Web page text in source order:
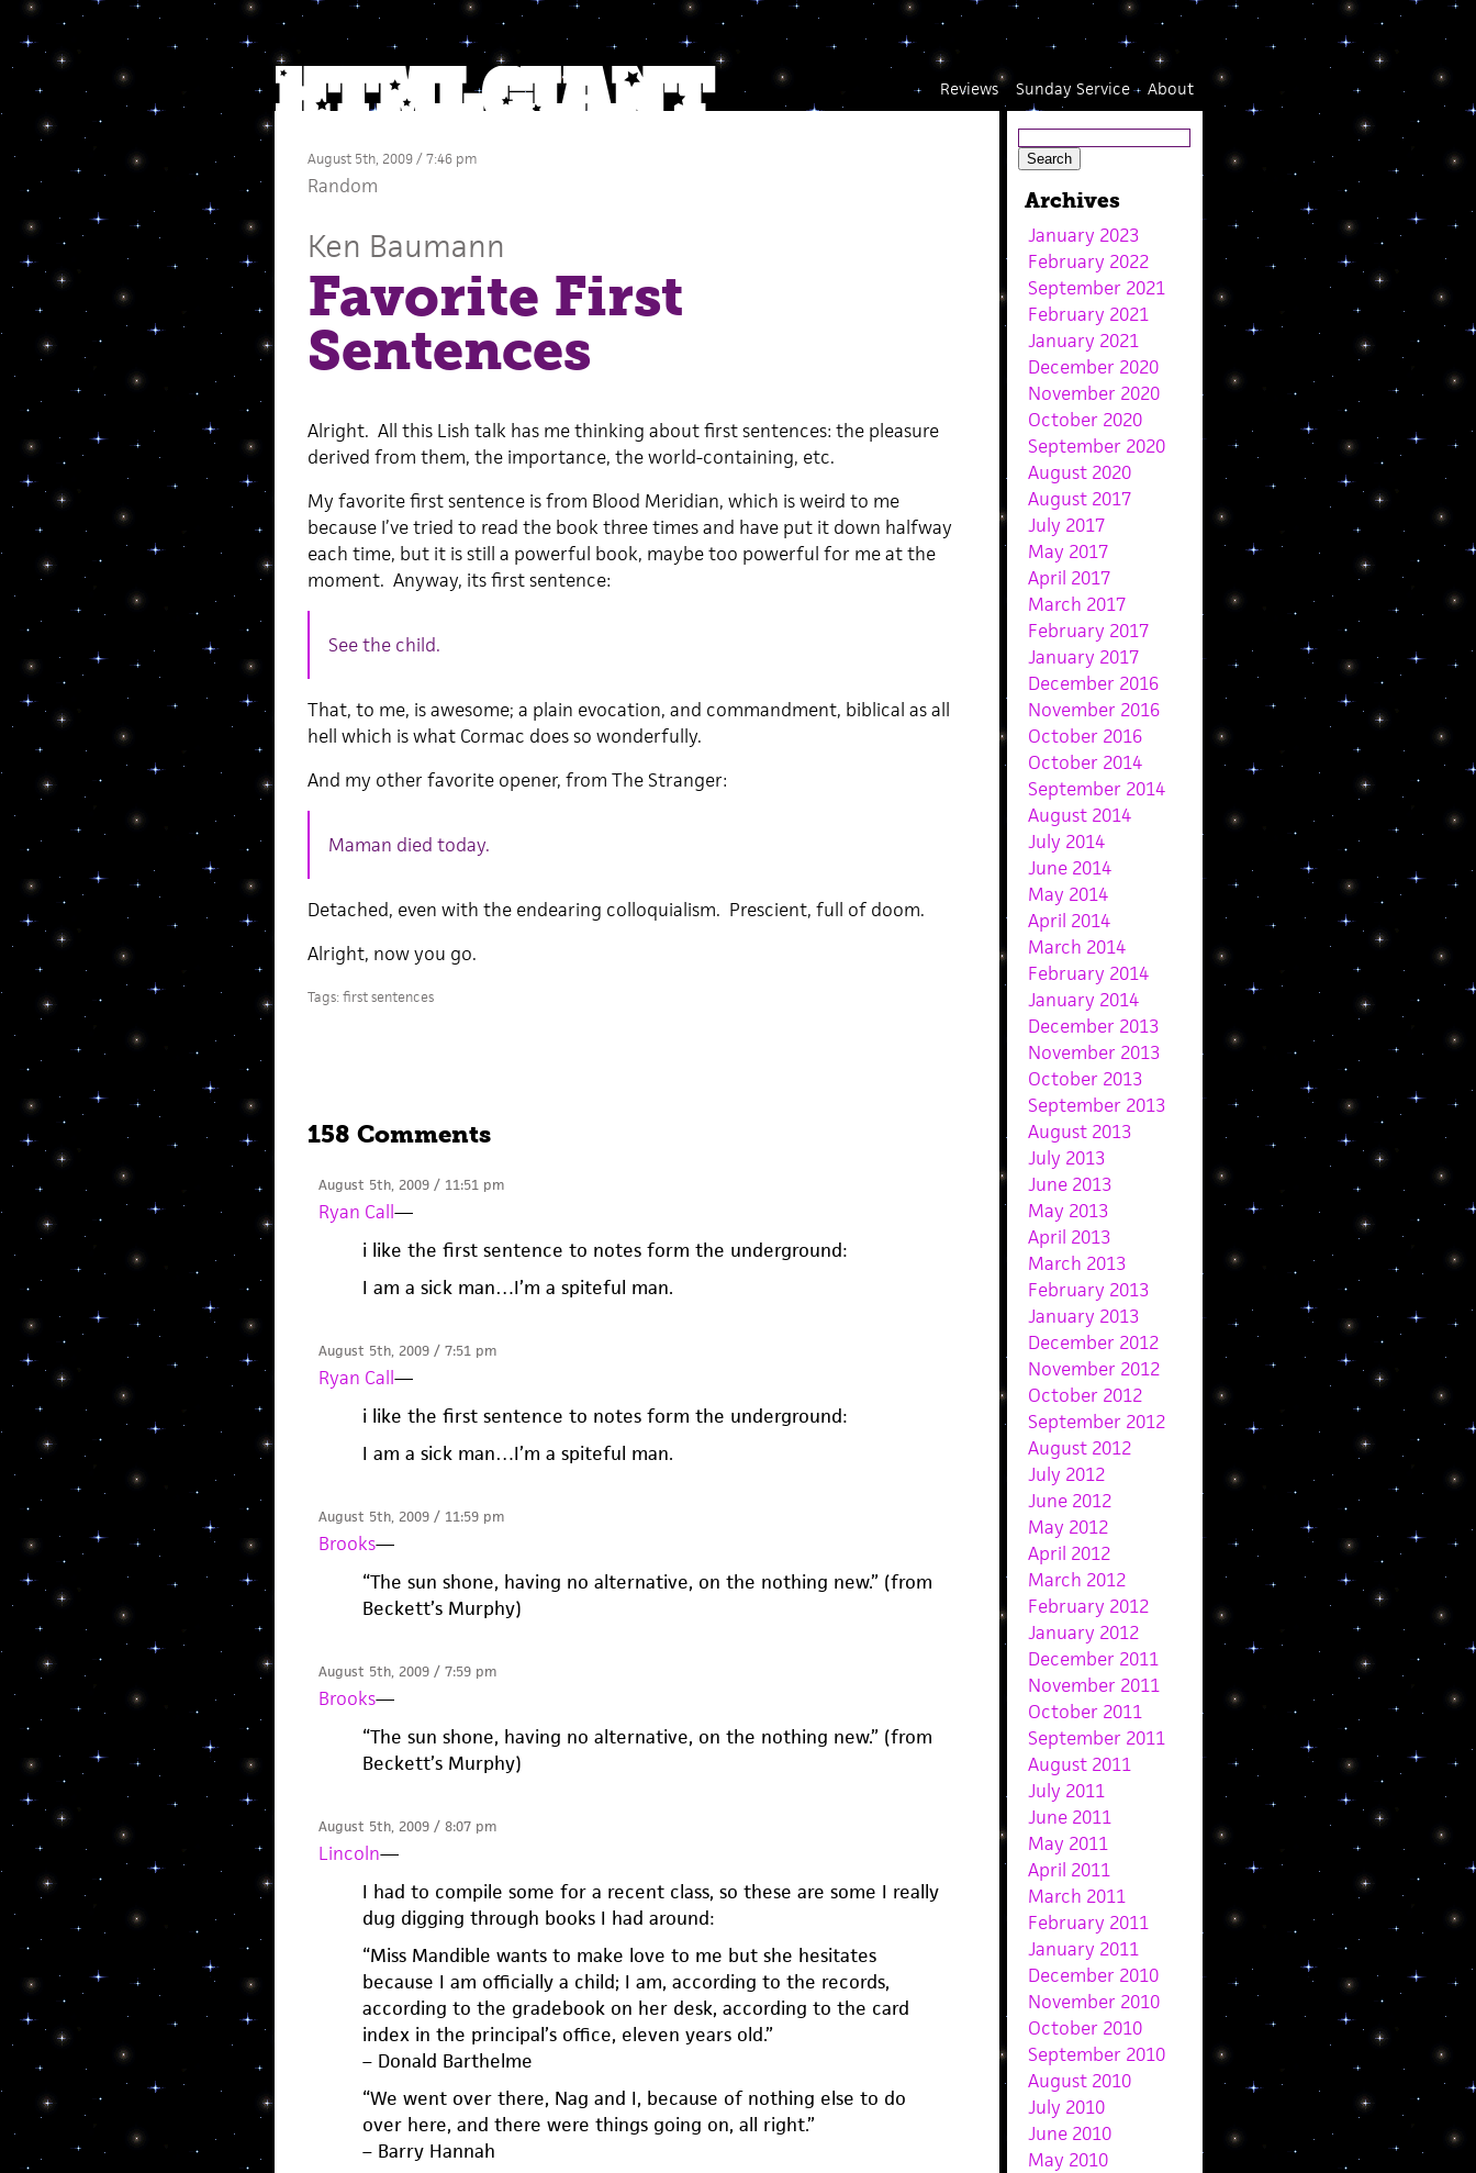
About
Sunday Service
Reviews
August 5th, 2009 / 7:46 pm
Random
Ken Baumann
Favorite First
Sentences
Alright. All this Lish talk has me thinking about first sentences: the pleasure
derived from them, the importance, the world-containing, etc.
My favorite first sentence is from Blood Meridian, which is weird to me
because I’ve tried to read the book three times and have put it down halfway
each time, but it is still a powerful book, maybe too powerful for me at the
moment. Anyway, its first sentence:
See the child.
That, to me, is awesome; a plain evocation, and commandment, biblical as all
hell which is what Cormac does so wonderfully.
And my other favorite opener, from The Stranger:
Maman died today.
Detached, even with the endearing colloquialism. Prescient, full of doom.
Alright, now you go.
Tags:first sentences
158 Comments
August 5th, 2009 / 11:51 pm
Ryan Call—
i like the first sentence to notes form the underground:
I am a sick man…I’m a spiteful man.
August 5th, 2009 / 7:51 pm
Ryan Call—
i like the first sentence to notes form the underground:
I am a sick man…I’m a spiteful man.
August 5th, 2009 / 11:59 pm
Brooks—
“The sun shone, having no alternative, on the nothing new.” (from
Beckett’s Murphy)
August 5th, 2009 / 7:59 pm
Brooks—
“The sun shone, having no alternative, on the nothing new.” (from
Beckett’s Murphy)
August 5th, 2009 / 8:07 pm
Lincoln—
I had to compile some for a recent class, so these are some I really
dug digging through books I had around:
“Miss Mandible wants to make love to me but she hesitates
because I am officially a child; I am, according to the records,
according to the gradebook on her desk, according to the card
index in the principal’s office, eleven years old.”
– Donald Barthelme
“We went over there, Nag and I, because of nothing else to do
over here, and there were things going on, all right.”
– Barry Hannah
Archives
January 2023
February 2022
September 2021
February 2021
January 2021
December 2020
November 2020
October 2020
September 2020
August 2020
August 2017
July 2017
May 2017
April 2017
March 2017
February 2017
January 2017
December 2016
November 2016
October 2016
October 2014
September 2014
August 2014
July 2014
June 2014
May 2014
April 2014
March 2014
February 2014
January 2014
December 2013
November 2013
October 2013
September 2013
August 2013
July 2013
June 2013
May 2013
April 2013
March 2013
February 2013
January 2013
December 2012
November 2012
October 2012
September 2012
August 2012
July 2012
June 2012
May 2012
April 2012
March 2012
February 2012
January 2012
December 2011
November 2011
October 2011
September 2011
August 2011
July 2011
June 2011
May 2011
April 2011
March 2011
February 2011
January 2011
December 2010
November 2010
October 2010
September 2010
August 2010
July 2010
June 2010
May 2010